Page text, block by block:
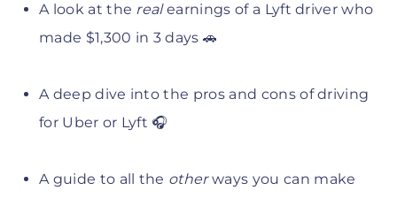
A look at the realearnings of a Lyft driver who
made $1,300 in 3 days 🚗
A deep dive into the pros and cons of driving
for Uber or Lyft 🎧
A guide to all the otherways you can make